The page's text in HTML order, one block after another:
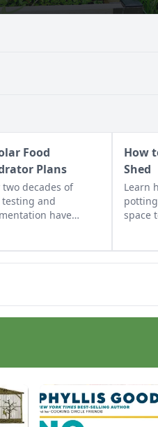
Food
Plans
two decades of
and
have
How
Shed
Learn
space